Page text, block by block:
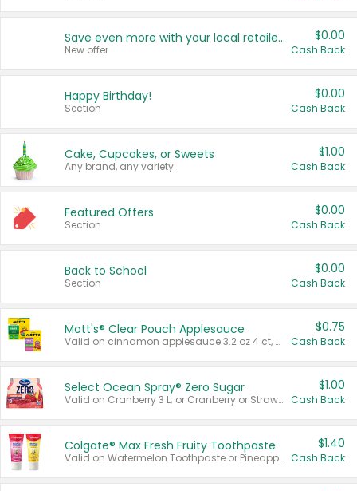
Save even more with your local retailers
New offer
$0.00
Cash Back
Happy Birthday!
Section
$0.00
Cash Back
Cake, Cupcakes, or Sweets
Any brand, any variety.
$1.00
Cash Back
Featured Offers
Section
$0.00
Cash Back
Back to School
Section
$0.00
Cash Back
Mott's® Clear Pouch Applesauce
Valid on cinnamon applesauce 3.2 oz 4 ct, applesauce 3.2 oz 4 ct, no sugar added applesauce 3.2 oz 4 ct, or fruit smoothie mixed berry 4.2 oz 4 ct.
$0.75
Cash Back
Select Ocean Spray® Zero Sugar
Valid on Cranberry 3 L; or Cranberry or Strawberry Mango 10 oz 6 ct.
$1.00
Cash Back
Colgate® Max Fresh Fruity Toothpaste
Valid on Watermelon Toothpaste or Pineapple Coconut, 4.5 oz.
$1.40
Cash Back